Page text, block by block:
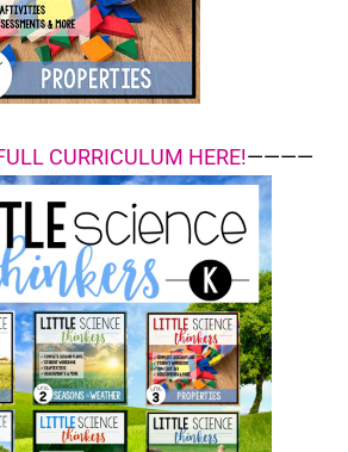
CURRICULUM HERE!————